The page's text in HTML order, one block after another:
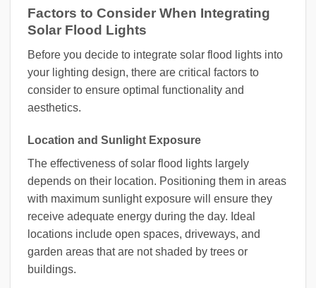
Factors to Consider When Integrating
Solar Flood Lights
Before you decide to integrate solar flood lights into
your lighting design, there are critical factors to
consider to ensure optimal functionality and
aesthetics.
Location and Sunlight Exposure
The effectiveness of solar flood lights largely
depends on their location. Positioning them in areas
with maximum sunlight exposure will ensure they
receive adequate energy during the day. Ideal
locations include open spaces, driveways, and
garden areas that are not shaded by trees or
buildings.